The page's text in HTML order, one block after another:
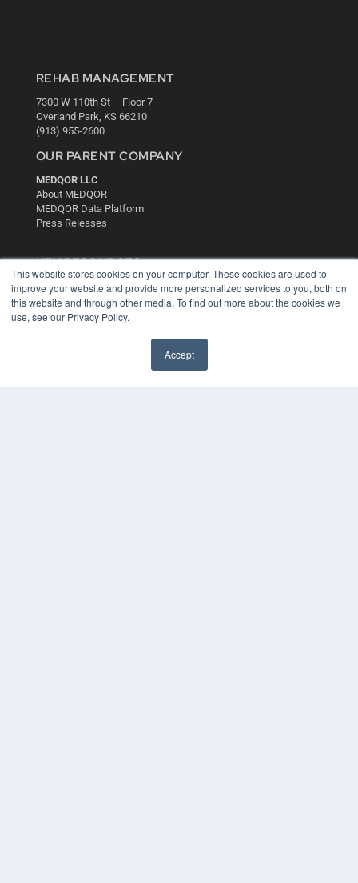
This website stores cookies on your computer. These cookies are used to
improve your website and provide more personalized services to you, both on
this website and through other media. To find out more about the cookies we
use, see our Privacy Policy.
Accept
REHAB MANAGEMENT
7300 W 110th St – Floor 7
Overland Park, KS 66210
(913) 955-2600
OUR PARENT COMPANY
MEDQOR LLC
About MEDQOR
MEDQOR Data Platform
Press Releases
KEY RESOURCES
Digital Edition
Podcasts
Webinars